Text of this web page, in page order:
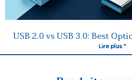
USB 2.0 vs USB 3.0: Best
Lire plus "